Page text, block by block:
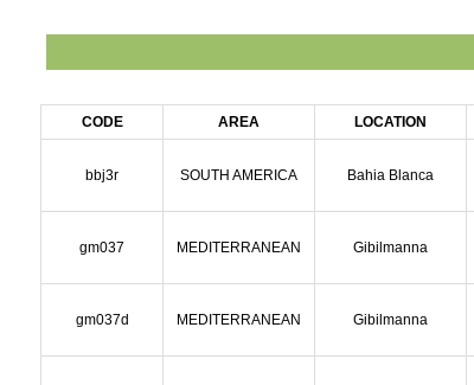
CODE AREA LOCATION
bbj3r SOUTH AMERICA Bahia Blanca
gm037 MEDITERRANEAN Gibilmanna
gm037d MEDITERRANEAN Gibilmanna